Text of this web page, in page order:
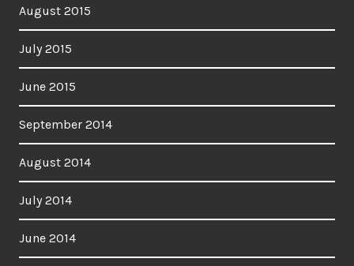
August 2015
July 2015
June 2015
September 2014
August 2014
July 2014
June 2014